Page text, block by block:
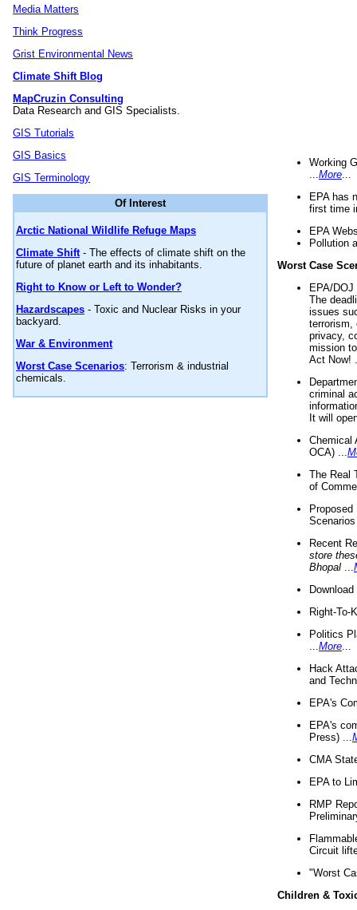
Media Matters
Think Progress
Grist Environmental News
Climate Shift Blog
MapCruzin Consulting
Data Research and GIS Specialists.
GIS Tutorials
GIS Basics
GIS Terminology
Of Interest
Arctic National Wildlife Refuge Maps
Climate Shift- The effects of climate shift on the
future of planet earth and its inhabitants.
Right to Know or Left to Wonder?
Hazardscapes - Toxic and Nuclear Risks in your
backyard.
War & Environment
Worst Case Scenarios: Terrorism & industrial
chemicals.
Working
More
EPA has
first time
EPA
Pollution
Worst Case
EPA/
The
issues
terrorism,
privacy,
mission
Act Now!
criminal
It will
Chemical
OCA) ...
The Real
of
Recent
store
Bhopal
Right-To-
Politics
More
Hack
and
EPA's
EPA's
Press) ...
CMA
EPA to
RMP
Circuit
"Worst
Children &